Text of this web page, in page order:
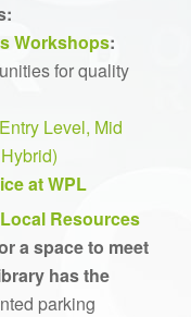
Workshops:
for quality
Level, Mid
at WPL
Resources
a space to meet
has the
parking